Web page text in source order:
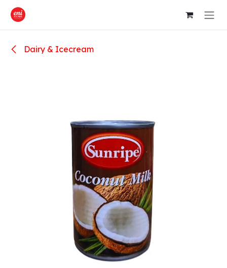
Skip to Content
Dairy & Icecream